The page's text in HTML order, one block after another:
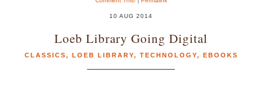
10 AUG 2014
Loeb Library Going Digital
CLASSICS, LOEB LIBRARY, TECHNOLOGY, EBOOKS